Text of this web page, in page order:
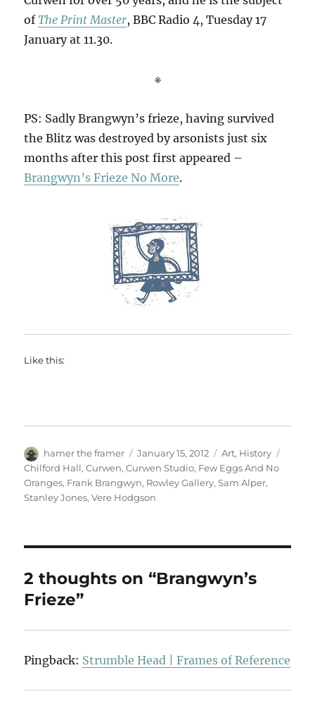
ofThe Print Master, BBC Radio 4, Tuesday 17
January at 11.30.
※
PS: Sadly Brangwyn’s frieze, having survived
the Blitz was destroyed by arsonists just six
months after this post first appeared –
Brangwyn’s Frieze No More.
Like this:
Author
hamer the framer
Posted
on
January 15, 2012 Categories
Art, History
Chilford Hall,Curwen,Curwen Studio, Few Eggs And No
Oranges, Frank Brangwyn, Rowley Gallery,Sam Alper,
Stanley Jones,Vere Hodgson
2 thoughts on “Brangwyn’s
Frieze”
Pingback: Strumble Head | Frames of Reference